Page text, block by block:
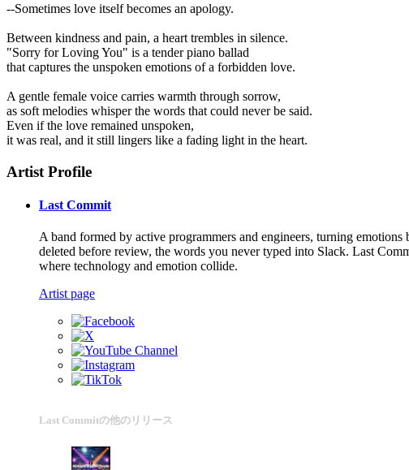
--Sometimes love itself becomes an apology.
Between kindness and pain, a heart trembles in silence.
"Sorry for Loving You" is a tender piano ballad
that captures the unspoken emotions of a forbidden love.
A gentle female voice carries warmth through sorrow,
as soft melodies whisper the words that could never be said.
Even if the love remained unspoken,
it was real, and it still lingers like a fading light in the heart.
Artist Profile
Last Commit
A band formed by active programmers and engineers, turning
deleted before review, the words you never typed into Slack. Last
where technology and emotion collide.
Artist page
Last Commitの他のリリース